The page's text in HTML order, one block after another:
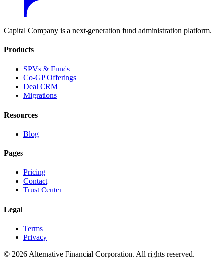
Capital Company is a next-generation fund administration platform.
Products
SPVs & Funds
Co-GP Offerings
Deal CRM
Migrations
Resources
Blog
Pages
Pricing
Contact
Trust Center
Legal
Terms
Privacy
© 2026 Alternative Financial Corporation. All rights reserved.